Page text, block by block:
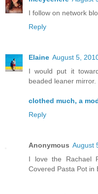
I follow on network
Reply
Elaine August 5,
I would put it
beaded leaner mirror.
clothed much, a
Reply
Anonymous August
I love the Rachael
Covered Pasta Pot in